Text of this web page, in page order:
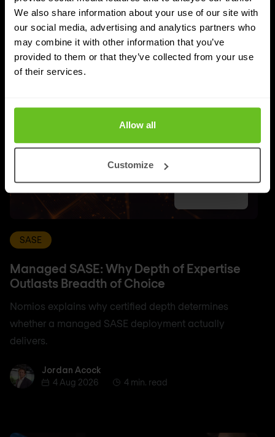
We also share information about your use of our site with
our social media, advertising and analytics partners who
may combine it with other information that you’ve
provided to them or that they’ve collected from your use
of their services.
Allow all
Customize
UPDATES
More updates
SASE
Managed SASE: Why Depth of Expertise
Outlasts Breadth of Choice
Nomios explains why certified depth determines
whether a managed SASE deployment actually
delivers.
Jordan AcockJordan Acock
4 Aug 2026
4 min. read